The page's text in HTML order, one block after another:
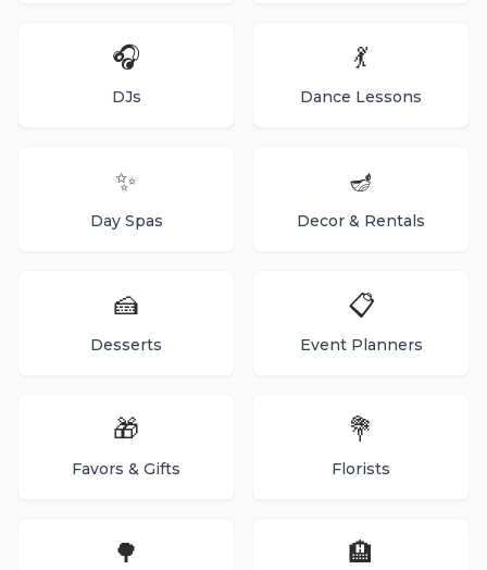
🎧
DJs
💃
Dance Lessons
✨
Day Spas
🪔
Decor & Rentals
🍰
Desserts
📋
Event Planners
🎁
Favors & Gifts
💐
Florists
🌳 🏨